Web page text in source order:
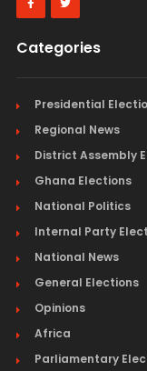
Categories
Presidential
Regional News
District Assembly
Ghana Elections
National Politics
Internal Party
National News
General Elections
Opinions
Africa
Parliamentary